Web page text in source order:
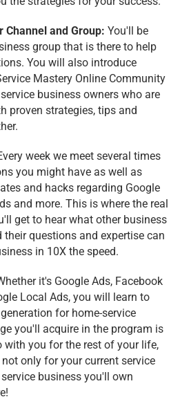
Channel and Group: You'll be
group that is there to help
You will also introduce
Mastery Online Community
business owners who are
proven strategies, tips and
week we meet several times
you might have as well as
and hacks regarding Google
and more. This is where the real
get to hear what other business
questions and expertise can
in 10X the speed.
it's Google Ads, Facebook
Local Ads, you will learn to
for home-service
you'll acquire in the program is
you for the rest of your life,
only for your current service
business you'll own